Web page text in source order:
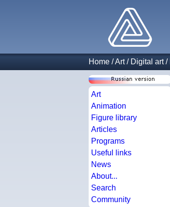
Home /Art/ Digital art/
Art
Animation
Figure library
Articles
Programs
Useful links
News
About...
Search
Community